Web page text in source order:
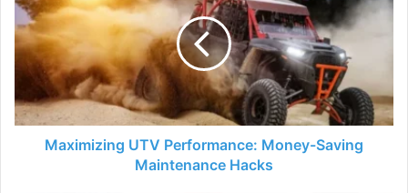
Performance:
Money-
Saving
Maintenance
Hacks
Maximizing UTV Performance: Money-Saving
Maintenance Hacks